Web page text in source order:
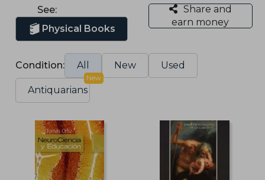
See:
Physical Books
Share and
earn money
Condition: All New Used
Antiquarians
New